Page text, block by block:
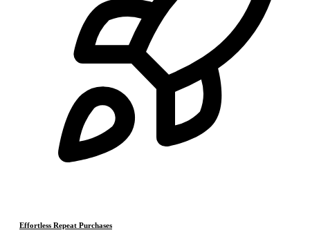
Effortless Repeat Purchases